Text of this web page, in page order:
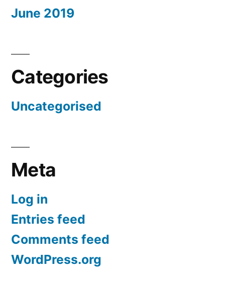
June 2019
Categories
Uncategorised
Meta
Log in
Entries feed
Comments feed
WordPress.org